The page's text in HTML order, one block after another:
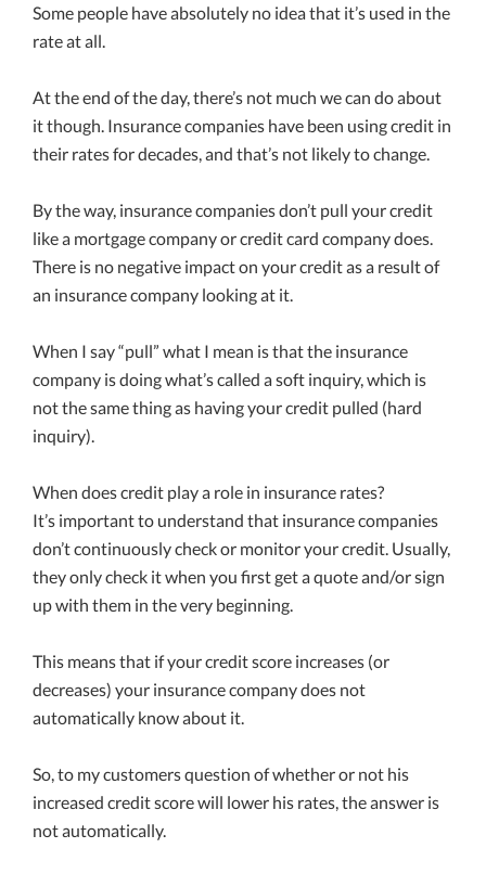
Some people have absolutely no idea that it’s used in the
rate at all.
At the end of the day, there’s not much we can do about
it though. Insurance companies have been using credit in
their rates for decades, and that’s not likely to change.
By the way, insurance companies don’t pull your credit
like a mortgage company or credit card company does.
There is no negative impact on your credit as a result of
an insurance company looking at it.
When I say “pull” what I mean is that the insurance
company is doing what’s called a soft inquiry, which is
not the same thing as having your credit pulled (hard
inquiry).
When does credit play a role in insurance rates?
It’s important to understand that insurance companies
don’t continuously check or monitor your credit. Usually,
they only check it when you first get a quote and/or sign
up with them in the very beginning.
This means that if your credit score increases (or
decreases) your insurance company does not
automatically know about it.
So, to my customers question of whether or not his
increased credit score will lower his rates, the answer is
not automatically.